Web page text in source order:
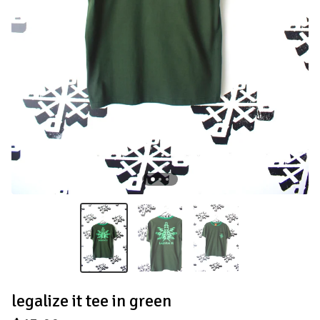
legalize it tee in green